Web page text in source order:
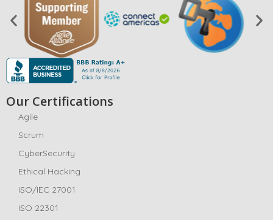
Our Certifications
Agile
Scrum
CyberSecurity
Ethical Hacking
ISO/IEC 27001
ISO 22301